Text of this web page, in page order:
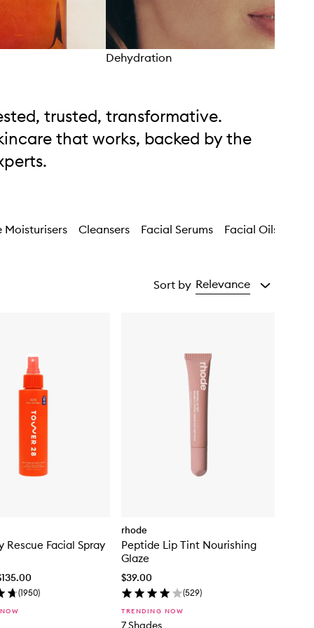
Dehydration
trusted, transformative.
that works, backed by the
Moisturisers Cleansers Facial Serums Facial Oils
Sort by Relevance
Rescue Facial Spray
(1950)
rhode
Peptide Lip Tint Nourishing
Glaze
$39.00
(529)
TRENDING NOW
7 Shades